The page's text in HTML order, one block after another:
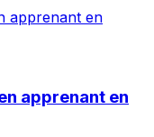
apprenant en
apprenant en